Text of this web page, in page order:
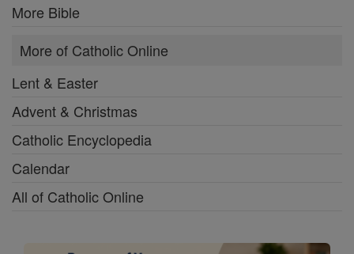
More Bible
More of Catholic Online
Lent & Easter
Advent & Christmas
Catholic Encyclopedia
Calendar
All of Catholic Online